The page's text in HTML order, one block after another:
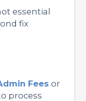
essential
fix
Fees or
process